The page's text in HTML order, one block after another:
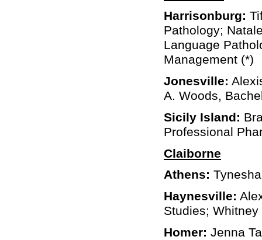
Harrisonburg:
Pathology;
Language
Management (*)
Jonesville:
A. Woods,
Sicily Island:
Professional
Claiborne
Athens:
Haynesville:
Studies;
Homer: Jenna